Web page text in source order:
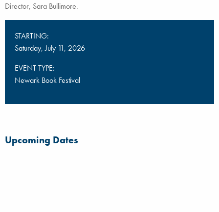
Director, Sara Bullimore.
STARTING:
Saturday, July 11, 2026
EVENT TYPE:
Newark Book Festival
Upcoming Dates